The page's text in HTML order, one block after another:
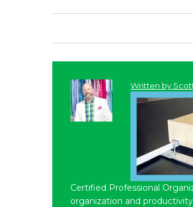
Written by
Certified Professional
organization and